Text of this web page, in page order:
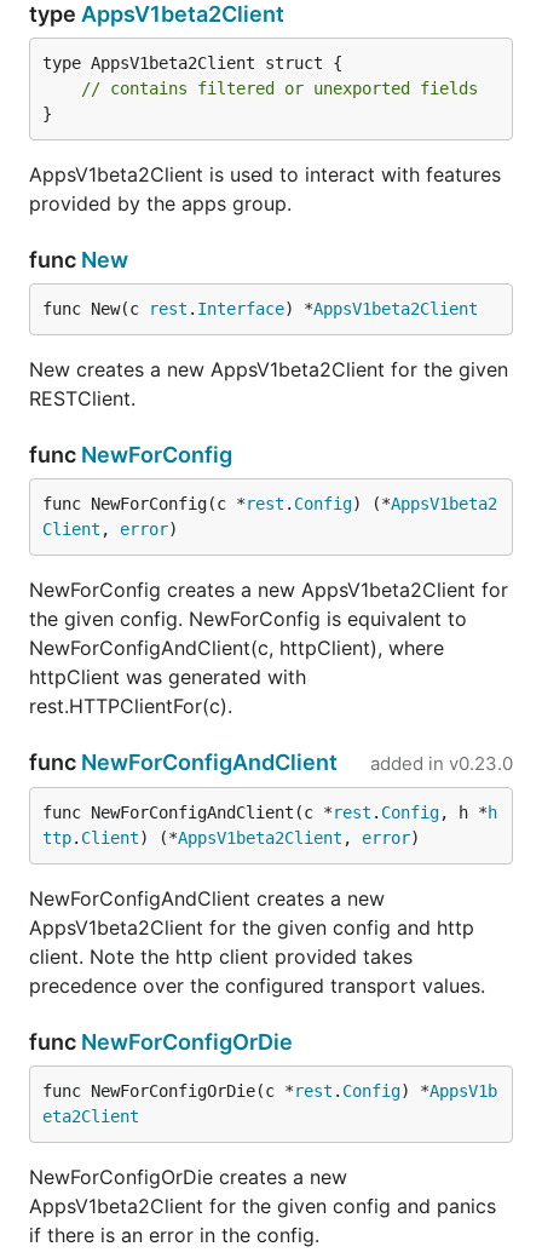
type AppsV1beta2Client
type AppsV1beta2Client struct {
// contains filtered or unexported fields
}
AppsV1beta2Client is used to interact with features
provided by the apps group.
func New
func New(c rest . Interface) *AppsV1beta2Client
New creates a new AppsV1beta2Client for the given
RESTClient.
func NewForConfig
func NewForConfig(c *rest . Config) (*AppsV1beta2
Client , error)
NewForConfig creates a new AppsV1beta2Client for
the given config. NewForConfig is equivalent to
NewForConfigAndClient(c, httpClient), where
httpClient was generated with
rest.HTTPClientFor(c).
func NewForConfigAndClient added in v0.23.0
func NewForConfigAndClient(c *rest . Config, h *h
ttp. Client) (*AppsV1beta2Client , error)
NewForConfigAndClient creates a new
AppsV1beta2Client for the given config and http
client. Note the http client provided takes
precedence over the configured transport values.
func NewForConfigOrDie
func NewForConfigOrDie(c *rest . Config) *AppsV1b
eta2Client
NewForConfigOrDie creates a new
AppsV1beta2Client for the given config and panics
if there is an error in the config.